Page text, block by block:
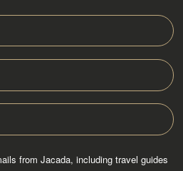
from Jacada, including travel guides